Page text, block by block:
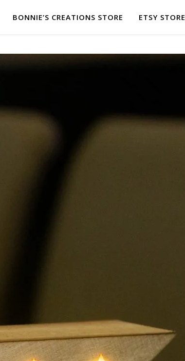
BONNIE’S CREATIONS STORE ETSY STORE